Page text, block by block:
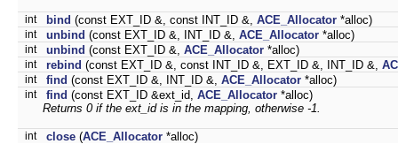
int bind (const EXT_ID &, const INT_ID &, ACE_Allocator *alloc)
int unbind (const EXT_ID &, INT_ID &, ACE_Allocator *alloc)
int unbind (const EXT_ID &, ACE_Allocator *alloc)
int rebind (const EXT_ID &, const INT_ID &, EXT_ID &, INT_ID &,
int find (const EXT_ID &, INT_ID &, ACE_Allocator *alloc)
int find (const EXT_ID &ext_id, ACE_Allocator *alloc)
Returns 0 if the ext_idis in the mapping, otherwise -1.
int close (ACE_Allocator *alloc)